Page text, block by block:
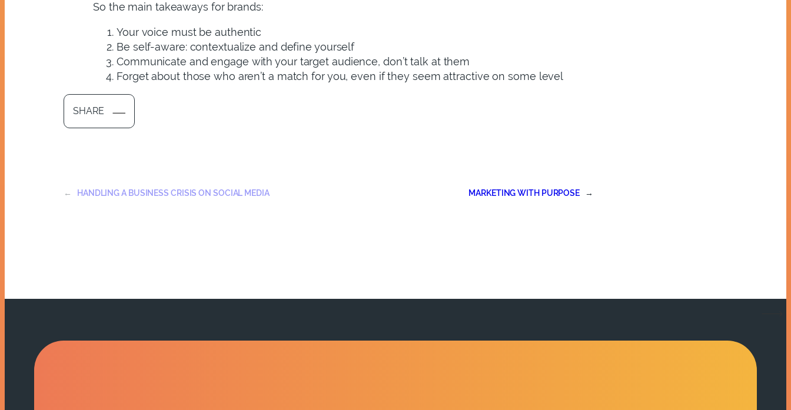
So the main takeaways for brands:
Your voice must be authentic
Be self-aware: contextualize and define yourself
Communicate and engage with your target audience, don’t talk at them
Forget about those who aren’t a match for you, even if they seem attractive on some level
SHARE
← HANDLING A BUSINESS CRISIS ON SOCIAL MEDIA MARKETING WITH PURPOSE →